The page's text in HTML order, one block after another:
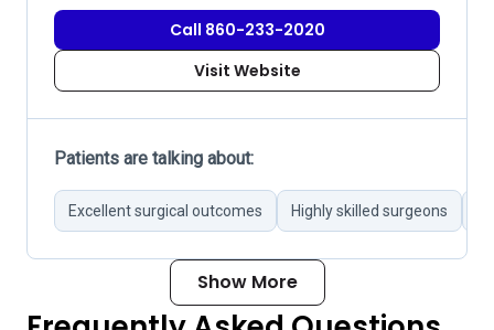
Call 860-233-2020
Visit Website
Patients are talking about:
Excellent surgical outcomes Highly skilled surgeons
Show More